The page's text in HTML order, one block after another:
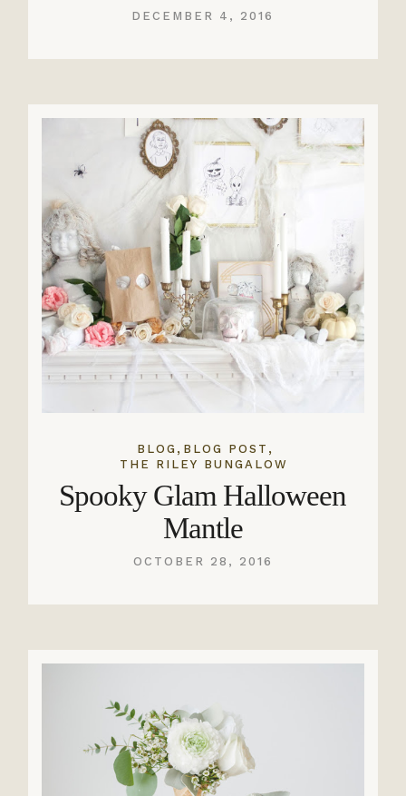
DECEMBER 4, 2016
BLOG , BLOG POST ,
THE RILEY BUNGALOW
Spooky Glam Halloween
Mantle
OCTOBER 28, 2016